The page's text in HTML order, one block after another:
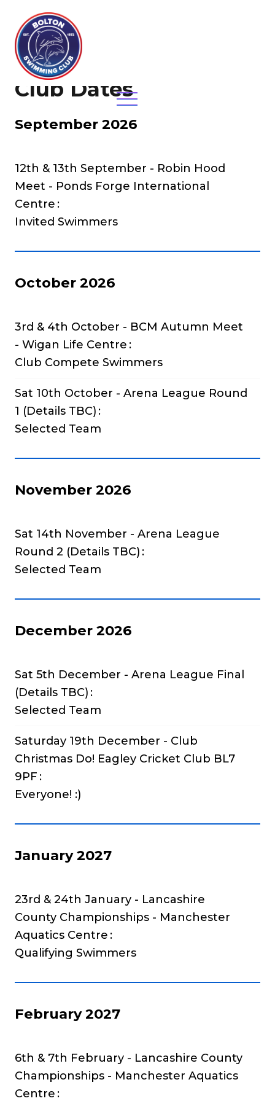
Club Dates
September 2026
12th & 13th September - Robin Hood
Meet - Ponds Forge International
Centre
Invited Swimmers
October 2026
3rd & 4th October - BCM Autumn Meet
- Wigan Life Centre
Club Compete Swimmers
Sat 10th October - Arena League Round
1 (Details TBC)
Selected Team
November 2026
Sat 14th November - Arena League
Round 2 (Details TBC)
Selected Team
December 2026
Sat 5th December - Arena League Final
(Details TBC)
Selected Team
Saturday 19th December - Club
Christmas Do! Eagley Cricket Club BL7
9PF
Everyone! :)
January 2027
23rd & 24th January - Lancashire
County Championships - Manchester
Aquatics Centre
Qualifying Swimmers
February 2027
6th & 7th February - Lancashire County
Championships - Manchester Aquatics
Centre